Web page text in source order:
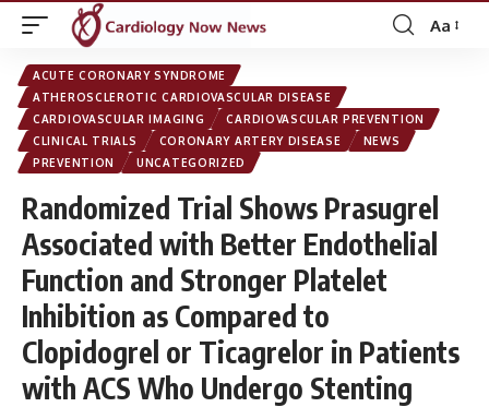
Font
Aa
ACUTE CORONARY SYNDROME
ATHEROSCLEROTIC CARDIOVASCULAR DISEASE
CARDIOVASCULAR IMAGING
CARDIOVASCULAR PREVENTION
CLINICAL TRIALS
CORONARY ARTERY DISEASE
NEWS
PREVENTION
UNCATEGORIZED
Randomized Trial Shows Prasugrel
Associated with Better Endothelial
Function and Stronger Platelet
Inhibition as Compared to
Clopidogrel or Ticagrelor in Patients
with ACS Who Undergo Stenting